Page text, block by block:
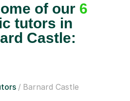
of our 6
tutors in
Castle:
Barnard Castle